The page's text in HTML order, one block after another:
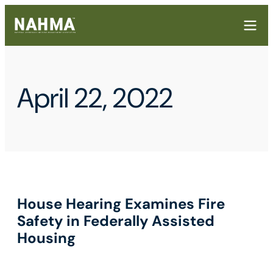
April 22, 2022
House Hearing Examines Fire
Safety in Federally Assisted
Housing